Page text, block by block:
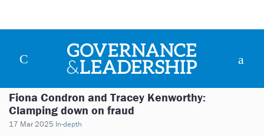
Fiona Condron and Tracey Kenworthy:
Clamping down on fraud
17 Mar 2025 In-depth